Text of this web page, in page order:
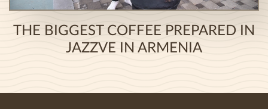
THE BIGGEST COFFEE PREPARED IN
JAZZVE IN ARMENIA